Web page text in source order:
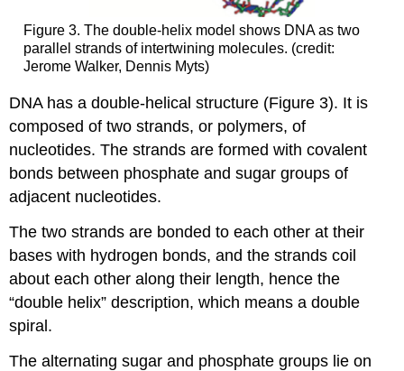
Figure 3. The double-helix model shows DNA as two
parallel strands of intertwining molecules. (credit:
Jerome Walker, Dennis Myts)
DNA has a double-helical structure (Figure 3). It is
composed of two strands, or polymers, of
nucleotides. The strands are formed with covalent
bonds between phosphate and sugar groups of
adjacent nucleotides.
The two strands are bonded to each other at their
bases with hydrogen bonds, and the strands coil
about each other along their length, hence the
“double helix” description, which means a double
spiral.
The alternating sugar and phosphate groups lie on